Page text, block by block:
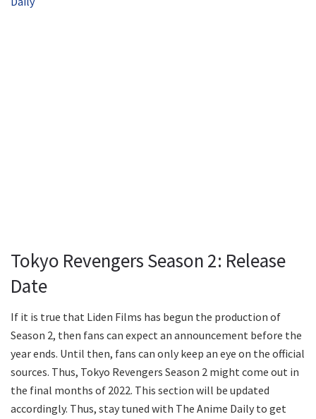
Tokyo Revengers Season 2: Release
Date
If it is true that Liden Films has begun the production of
Season 2, then fans can expect an announcement before the
year ends. Until then, fans can only keep an eye on the official
sources. Thus, Tokyo Revengers Season 2 might come out in
the final months of 2022. This section will be updated
accordingly. Thus, stay tuned with The Anime Daily to get